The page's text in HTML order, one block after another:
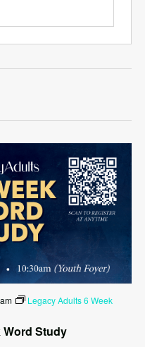
Word Study
Legacy Adults 6 Week